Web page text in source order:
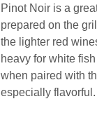
Pinot Noir is a
prepared on the
the lighter red
heavy for white
when paired with
especially flavorful.